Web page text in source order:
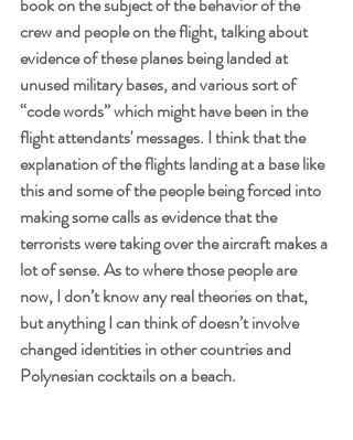
crew and people on the flight, talking about
evidence of these planes being landed at
unused military bases, and various sort of
“code words” which might have been in the
flight attendants' messages. I think that the
explanation of the flights landing at a base like
this and some of the people being forced into
making some calls as evidence that the
terrorists were taking over the aircraft makes a
lot of sense. As to where those people are
now, I don’t know any real theories on that,
but anything I can think of doesn’t involve
changed identities in other countries and
Polynesian cocktails on a beach.